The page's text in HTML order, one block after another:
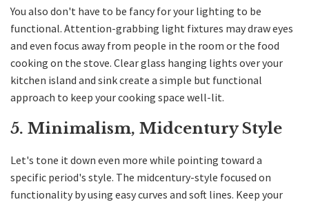
You also don't have to be fancy for your lighting to be
functional. Attention-grabbing light fixtures may draw eyes
and even focus away from people in the room or the food
cooking on the stove. Clear glass hanging lights over your
kitchen island and sink create a simple but functional
approach to keep your cooking space well-lit.
5. Minimalism, Midcentury Style
Let's tone it down even more while pointing toward a
specific period's style. The midcentury-style focused on
functionality by using easy curves and soft lines. Keep your